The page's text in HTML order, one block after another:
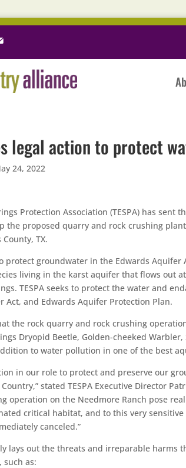
legal action to protect
24, 2022
Protection Association (TESPA) has sent
the proposed quarry and rock crushing
TX.
protect groundwater in the Edwards Aquifer
living in the karst aquifer that flows out
TESPA seeks to protect the water and
Act, and Edwards Aquifer Protection Plan.
the rock quarry and rock crushing
Dryopid Beetle, Golden-cheeked
to water pollution in one of the best
in our role to protect and preserve our
stated TESPA Executive Director
operation on the Needmore Ranch pose
critical habitat, and to this very
canceled.”
lays out the threats and irreparable
such as: